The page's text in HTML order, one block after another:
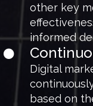
other key
informed
Digital
based on